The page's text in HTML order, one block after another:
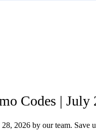
Codes | July
2026 by our team.